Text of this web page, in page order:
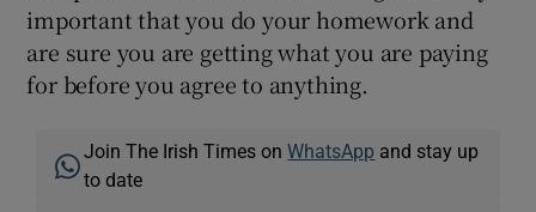
important that you do your homework and
are sure you are getting what you are paying
for before you agree to anything.
Join The Irish Times onWhatsApp and stay up
to date